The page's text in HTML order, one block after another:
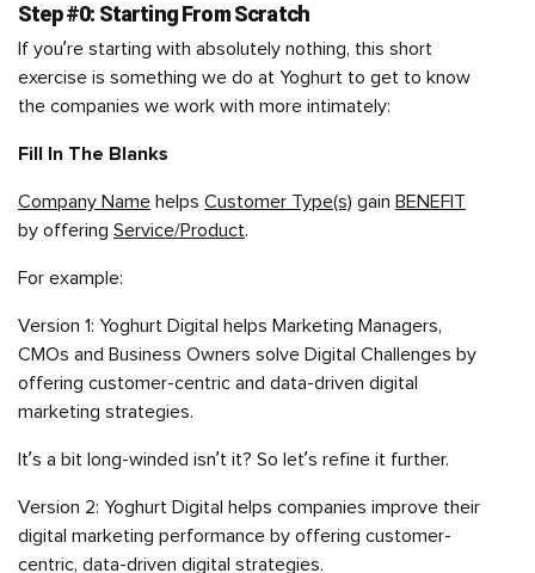
Step #0: Starting From Scratch
If you’re starting with absolutely nothing, this short
exercise is something we do at Yoghurt to get to know
the companies we work with more intimately:
Fill In The Blanks
Company Name helps Customer Type(s) gain BENEFIT
by offering Service/Product.
For example:
Version 1: Yoghurt Digital helps Marketing Managers,
CMOs and Business Owners solve Digital Challenges by
offering customer-centric and data-driven digital
marketing strategies.
It’s a bit long-winded isn’t it? So let’s refine it further.
Version 2: Yoghurt Digital helps companies improve their
digital marketing performance by offering customer-
centric, data-driven digital strategies.